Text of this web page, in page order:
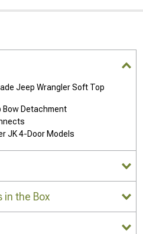
Jeep Wrangler Soft Top
Bow Detachment
JK 4-Door Models
in the Box